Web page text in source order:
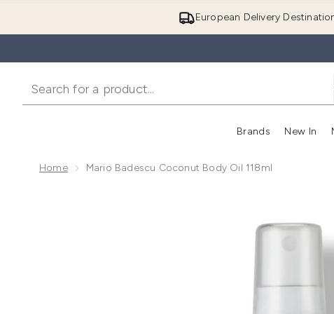
European Delivery
Brands New In
Home Mario Badescu Coconut Body Oil 118ml